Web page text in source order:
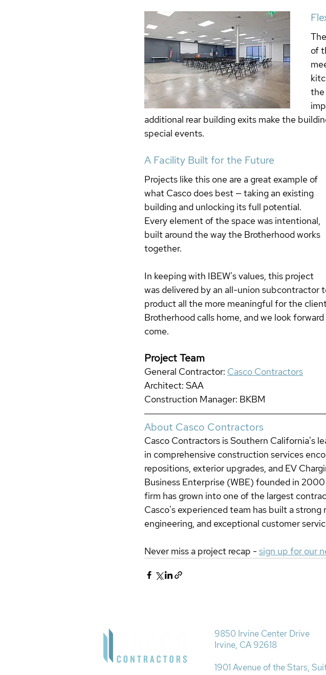
of
the
additional rear building exits make the
special events.
A Facility Built for the Future
Projects like this one are a great example of
what Casco does best — taking an existing
building and unlocking its full potential.
Every element of the space was intentional,
built around the way the Brotherhood works
together.
In keeping with IBEW's values, this project
was delivered by an all-union
product all the more meaningful for the
Brotherhood calls home, and we look
come.
Project Team
General Contractor: Casco Contractors
Architect: SAA
Construction Manager: BKBM
About Casco Contractors
Casco Contractors is Southern California's
in comprehensive construction services
repositions, exterior upgrades, and EV
Business Enterprise (WBE) founded in
firm has grown into one of the largest
Casco's experienced team has built a
engineering, and exceptional customer
Never miss a project recap - sign up for our
9850 Irvine Center Drive
Irvine, CA 92618
1901 Avenue of the Stars,